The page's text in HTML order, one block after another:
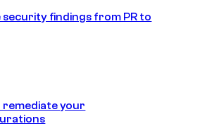
findings from PR to
remediate your